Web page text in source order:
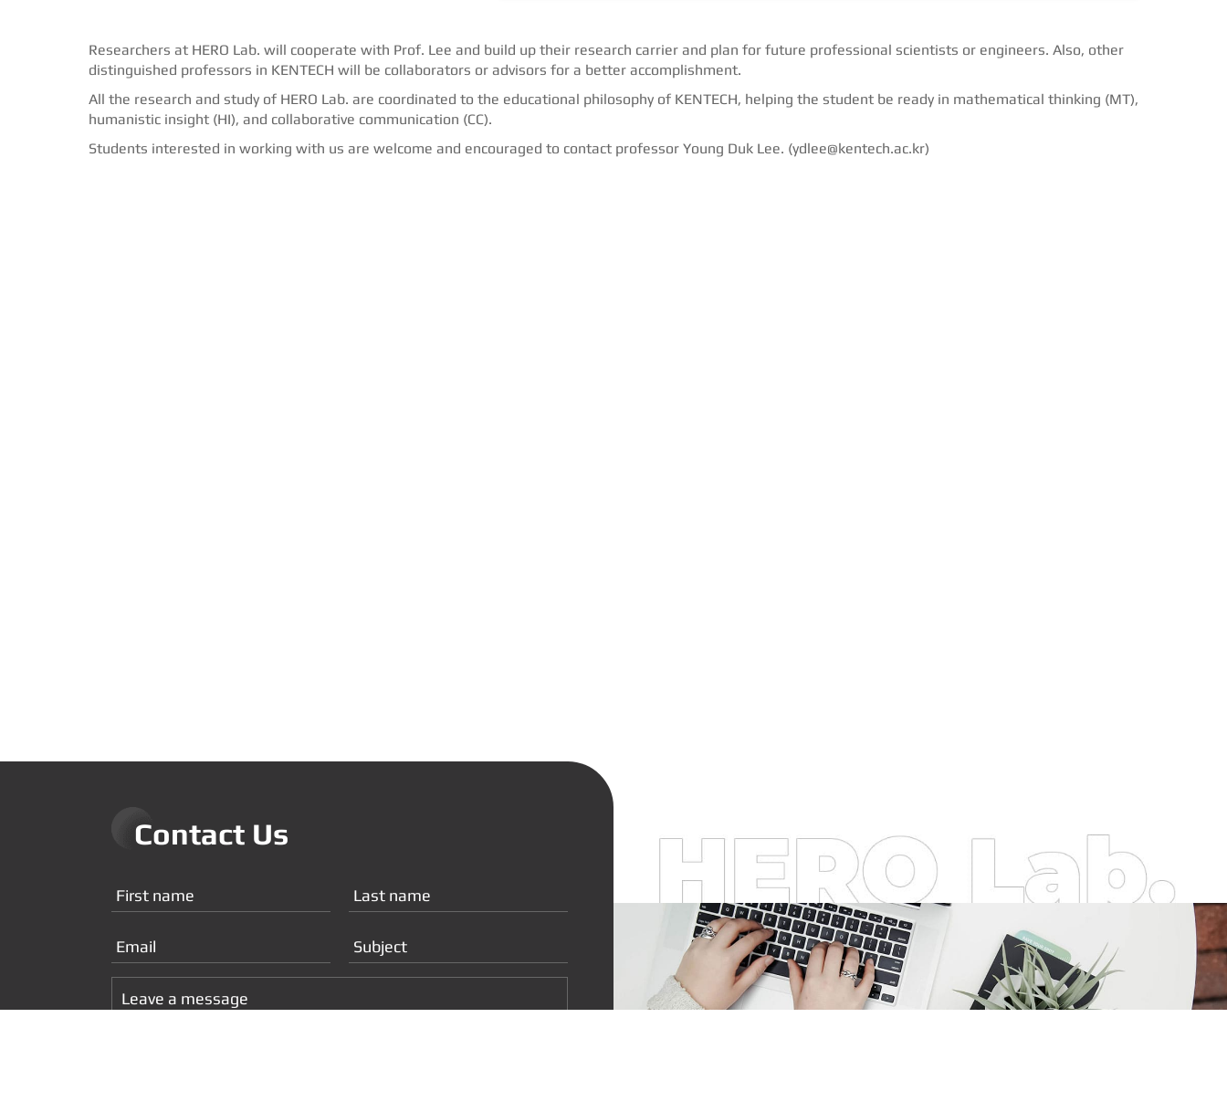
Researchers at HERO Lab. will cooperate with Prof. Lee and build up their research carrier and plan for future professional scientists or engineers. Also, other
distinguished professors in KENTECH will be collaborators or advisors for a better accomplishment.
All the research and study of HERO Lab. are coordinated to the educational philosophy of KENTECH, helping the student be ready in mathematical thinking (MT),
humanistic insight (HI), and collaborative communication (CC).
Students interested in working with us are welcome and encouraged to contact professor Young Duk Lee. (ydlee@kentech.ac.kr)
Contact Us